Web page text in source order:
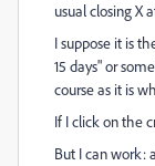
usual closing X
I suppose it is
15 days" or
course as it is
If I click on the
But I can work: